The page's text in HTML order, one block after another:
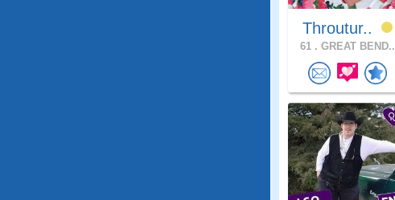
Throutur..
61 . GREAT BEND..